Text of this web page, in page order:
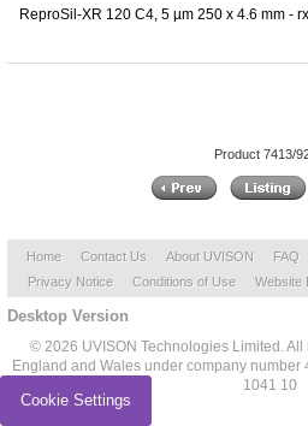
ReproSil-XR 120 C4, 5 µm 250 x 4.6 mm -
Product 7413/
Home Contact Us About UVISON FAQ
Privacy Notice
Conditions of Use Website
Desktop Version
© 2026 UVISON Technologies Limited.
England and Wales under company number
1041 10
Cookie Settings